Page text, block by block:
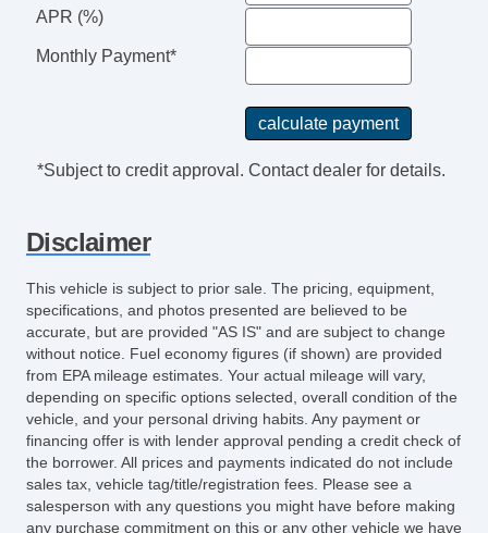
APR (%)
Monthly Payment*
*Subject to credit approval. Contact dealer for details.
Disclaimer
This vehicle is subject to prior sale. The pricing, equipment,
specifications, and photos presented are believed to be
accurate, but are provided "AS IS" and are subject to change
without notice. Fuel economy figures (if shown) are provided
from EPA mileage estimates. Your actual mileage will vary,
depending on specific options selected, overall condition of the
vehicle, and your personal driving habits. Any payment or
financing offer is with lender approval pending a credit check of
the borrower. All prices and payments indicated do not include
sales tax, vehicle tag/title/registration fees. Please see a
salesperson with any questions you might have before making
any purchase commitment on this or any other vehicle we have